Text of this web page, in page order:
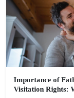
Importance of
Visitation Rights: